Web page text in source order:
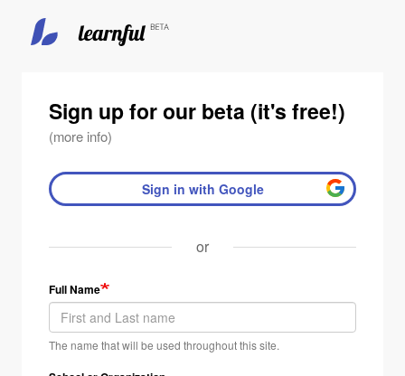
Sign up for our beta (it's free!)
(more info)
Sign in with Google
or
Full Name
The name that will be used throughout this site.